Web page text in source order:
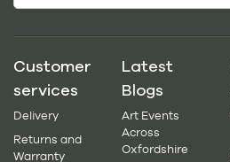
Customer
services
Delivery
Returns and
Warranty
Latest
Blogs
Art Events
Across
Oxfordshire